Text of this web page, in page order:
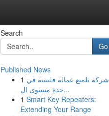
Search
Go
Published News
1 شركة تلميع عمالة فلبينية في
جدة مستوى ال...
1 Smart Key Repeaters:
Extending Your Range